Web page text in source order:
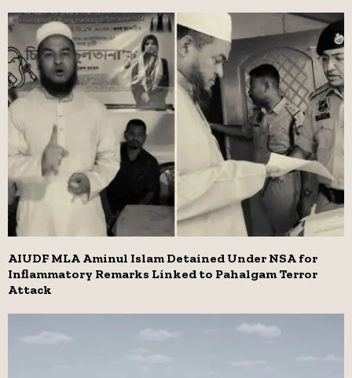
AIUDF MLA Aminul Islam Detained Under NSA for
Inflammatory Remarks Linked to Pahalgam Terror
Attack